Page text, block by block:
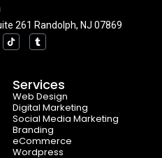
261 Randolph, NJ 07869
T
i
k
T
u
m
Services
Web Design
Digital Marketing
Social Media Marketing
Branding
eCommerce
Wordpress